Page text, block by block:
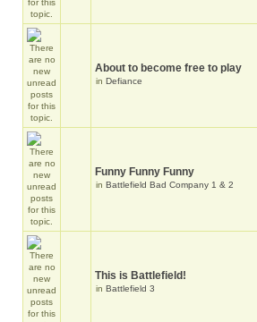
About to become free to play
in Defiance
Funny Funny Funny
in Battlefield Bad Company 1 & 2
This is Battlefield!
in Battlefield 3